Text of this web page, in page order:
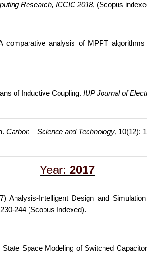
Research, ICCIC 2018, (Scopus
comparative analysis of MPPT
of Inductive Coupling. IUP Journal of
Carbon – Science and Technology, 10(12):
Year: 2017
Analysis-Intelligent Design and
244 (Scopus Indexed).
Space Modeling of Switched